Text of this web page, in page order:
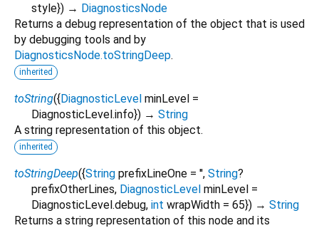
style}) → DiagnosticsNode
Returns a debug representation of the object that is used
by debugging tools and by
DiagnosticsNode.toStringDeep.
inherited
toString({DiagnosticLevel minLevel =
DiagnosticLevel.info}) → String
A string representation of this object.
inherited
toStringDeep({String prefixLineOne = '', String?
prefixOtherLines, DiagnosticLevel minLevel =
DiagnosticLevel.debug, int wrapWidth = 65}) → String
Returns a string representation of this node and its